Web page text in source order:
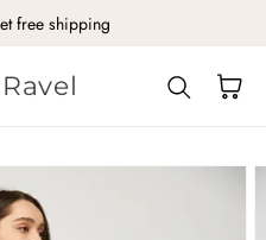
free shipping
Cart